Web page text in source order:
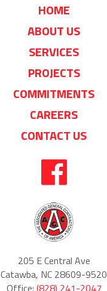
HOME
ABOUT US
SERVICES
PROJECTS
COMMITMENTS
CAREERS
CONTACT US
205 E Central Ave
Catawba, NC 28609-9520
Office: (828) 241-2047